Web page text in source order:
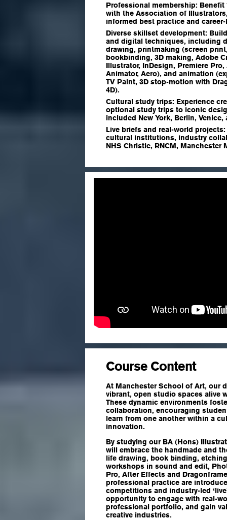
Professional membership: Benefit
with the Association of
informed best practice and
Diverse skillset development:
and digital techniques, including
drawing, printmaking (screen
bookbinding, 3D making, Adobe
Illustrator, InDesign, Premiere
Animator, Aero), and animation
TV Paint, 3D stop-motion with
4D).
Cultural study trips: Experience
optional study trips to iconic
included New York, Berlin, Venice,
Live briefs and real-world projects:
cultural institutions, industry
NHS Christie, RNCM, Manchester
Course Content
At Manchester School of Art, our
vibrant, open studio spaces alive
These dynamic environments
collaboration, encouraging
learn from one another within a
innovation.
By studying our BA (Hons)
will embrace the handmade and
life drawing, book binding,
workshops in sound and edit,
Pro, After Effects and
professional practice are
competitions and industry-led
opportunity to engage with real-
professional portfolio, and gain
creative industries.